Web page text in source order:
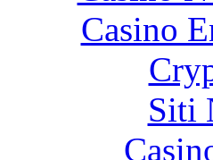
Casino
Siti